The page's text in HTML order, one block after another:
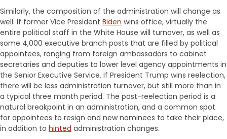
Similarly, the composition of the administration will change as
well. If former Vice President Biden wins office, virtually the
entire political staff in the White House will turnover, as well as
some 4,000 executive branch posts that are filled by political
appointees, ranging from foreign ambassadors to cabinet
secretaries and deputies to lower level agency appointments in
the Senior Executive Service. If President Trump wins reelection,
there will be less administration turnover, but still more than in
a typical three month period. The post-reelection period is a
natural breakpoint in an administration, and a common spot
for appointees to resign and new nominees to take their place,
in addition to hinted administration changes.